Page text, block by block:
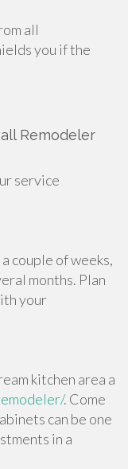
all
you if the
Remodeler
service
couple of weeks,
months. Plan
your
kitchen area a
. Come
can be one
in a